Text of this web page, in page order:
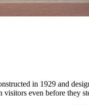
in 1929 and
visitors even before they